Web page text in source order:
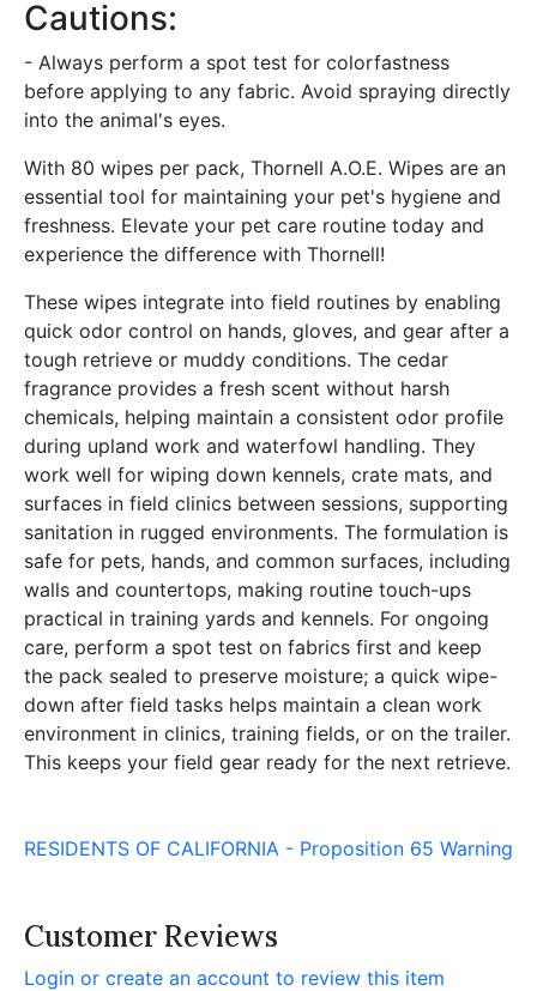
Cautions:
- Always perform a spot test for colorfastness
before applying to any fabric. Avoid spraying directly
into the animal's eyes.
With 80 wipes per pack, Thornell A.O.E. Wipes are an
essential tool for maintaining your pet's hygiene and
freshness. Elevate your pet care routine today and
experience the difference with Thornell!
These wipes integrate into field routines by enabling
quick odor control on hands, gloves, and gear after a
tough retrieve or muddy conditions. The cedar
fragrance provides a fresh scent without harsh
chemicals, helping maintain a consistent odor profile
during upland work and waterfowl handling. They
work well for wiping down kennels, crate mats, and
surfaces in field clinics between sessions, supporting
sanitation in rugged environments. The formulation is
safe for pets, hands, and common surfaces, including
walls and countertops, making routine touch-ups
practical in training yards and kennels. For ongoing
care, perform a spot test on fabrics first and keep
the pack sealed to preserve moisture; a quick wipe-
down after field tasks helps maintain a clean work
environment in clinics, training fields, or on the trailer.
This keeps your field gear ready for the next retrieve.
RESIDENTS OF CALIFORNIA - Proposition 65 Warning
Customer Reviews
Login or create an account to review this item